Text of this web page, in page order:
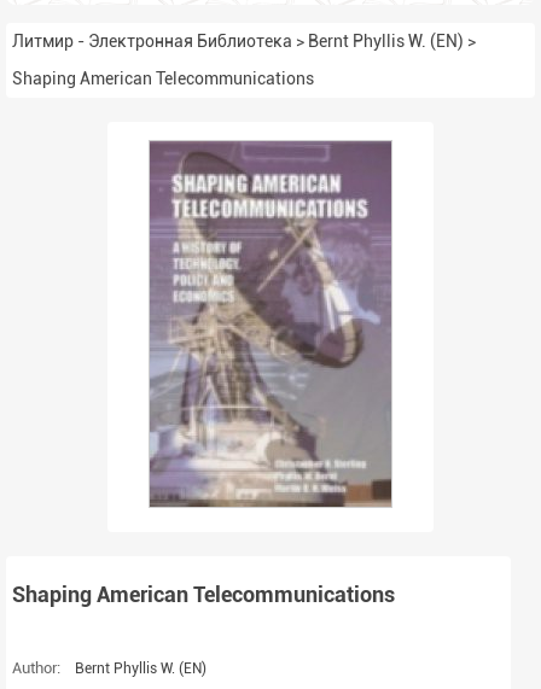
Литмир - Электронная Библиотека > Bernt Phyllis W. (EN) >
Shaping American Telecommunications
Shaping American Telecommunications
Author: Bernt Phyllis W. (EN)